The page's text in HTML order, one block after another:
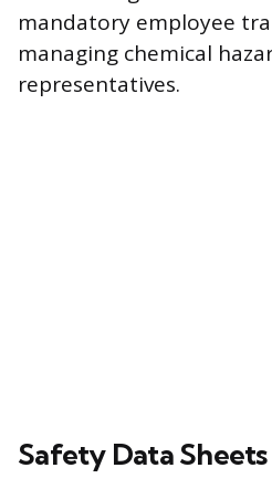
mandatory employee
managing chemical
representatives.
Safety Data Sheets